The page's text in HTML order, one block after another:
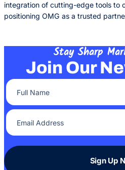
integration of cutting-edge tools to
positioning OMG as a trusted
Stay Sharp
Join Our
Full Name(Required)
Email Address(Required)
Sign Up